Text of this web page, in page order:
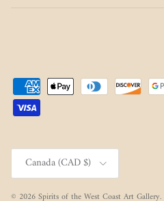
Country/Region
Canada (CAD $)
© 2026Spirits of the West Coast Art Gallery.